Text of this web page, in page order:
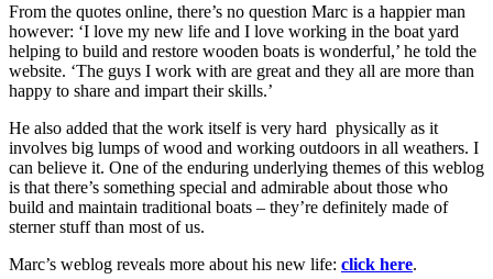
From the quotes online, there’s no question Marc is a happier man
however: ‘I love my new life and I love working in the boat yard
helping to build and restore wooden boats is wonderful,’ he told the
website. ‘The guys I work with are great and they all are more than
happy to share and impart their skills.’
He also added that the work itself is very hard physically as it
involves big lumps of wood and working outdoors in all weathers. I
can believe it. One of the enduring underlying themes of this weblog
is that there’s something special and admirable about those who
build and maintain traditional boats – they’re definitely made of
sterner stuff than most of us.
Marc’s weblog reveals more about his new life: click here.